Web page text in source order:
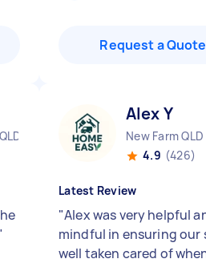
Request a Quote
Alex Y
New Farm QLD
4.9 (426)
Latest Review
"Alex was very helpful
mindful in ensuring our
well taken cared of